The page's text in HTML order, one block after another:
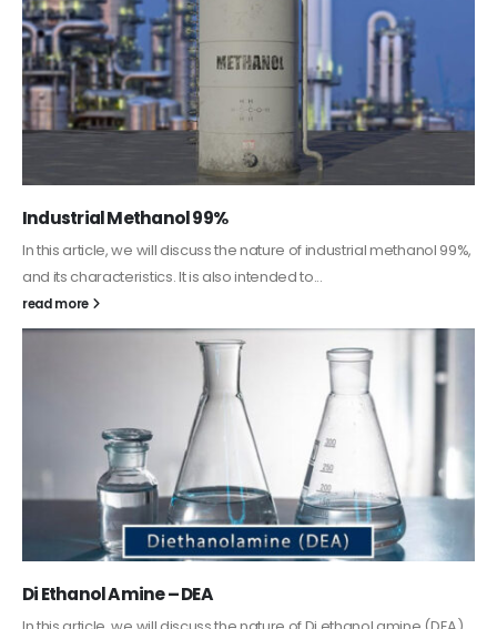
Guard Fence, Shed and Barn industrial Paint
In this article, we will discuss shed paint, which is a special type of
coating. It is specifically designed to...